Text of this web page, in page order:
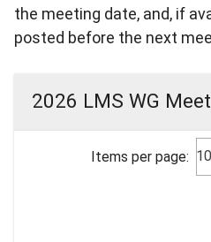
the meeting date, and, if
posted before the next
2026 LMS WG
Items per page: 10